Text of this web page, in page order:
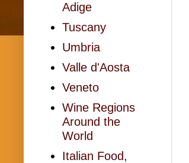
Adige
Tuscany
Umbria
Valle d'Aosta
Veneto
Wine Regions
Around the
World
Italian Food,